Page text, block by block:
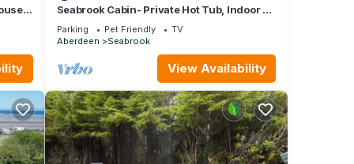
Seabrook Cabin- Private Hot Tub, Indoor &
Outdoor Fires, 10 min. walk to town
Parking Pet Friendly
TV
Aberdeen
Seabrook
View Availability